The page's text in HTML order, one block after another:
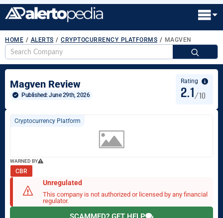
HOME / ALERTS / CRYPTOCURRENCY PLATFORMS / MAGVEN
Magven Review
Published: June 29th, 2026
Rating
2.1/10
Cryptocurrency Platform
WARNED BY
CBR
Unregulated
This company is not authorized or licensed by any financial
regulator.